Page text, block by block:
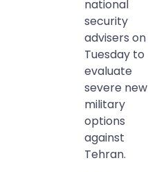
national
security
advisers on
Tuesday to
evaluate
severe new
military
options
against
Tehran.